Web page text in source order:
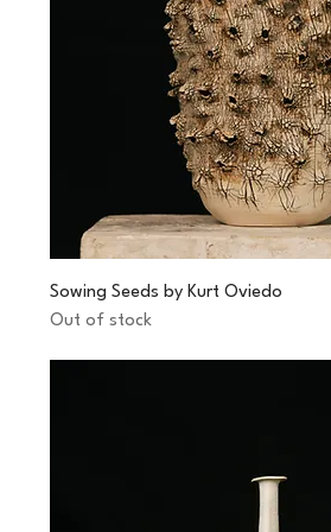
Sowing Seeds by Kurt Oviedo
Out of stock